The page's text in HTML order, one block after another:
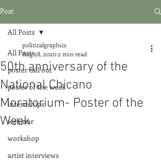
Post
All Posts
poster call out
poster of the week
internships
webinar
workshop
artist interviews
All Posts
50th anniversary of the
National Chicano
Moratorium- Poster of the
Week
politicalgraphics
Aug 28, 20202 min read